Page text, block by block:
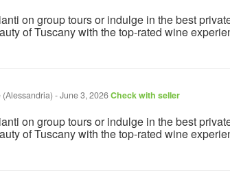
on group tours or indulge in the best
of Tuscany with the top-rated wine
-June 3, 2026Check with seller
on group tours or indulge in the best
of Tuscany with the top-rated wine